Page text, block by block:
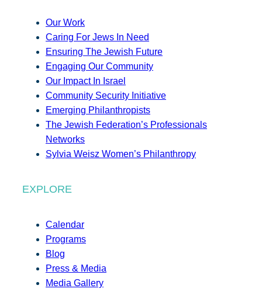
Our Work
Caring For Jews In Need
Ensuring The Jewish Future
Engaging Our Community
Our Impact In Israel
Community Security Initiative
Emerging Philanthropists
The Jewish Federation’s Professionals
Networks
Sylvia Weisz Women’s Philanthropy
EXPLORE
Calendar
Programs
Blog
Press & Media
Media Gallery